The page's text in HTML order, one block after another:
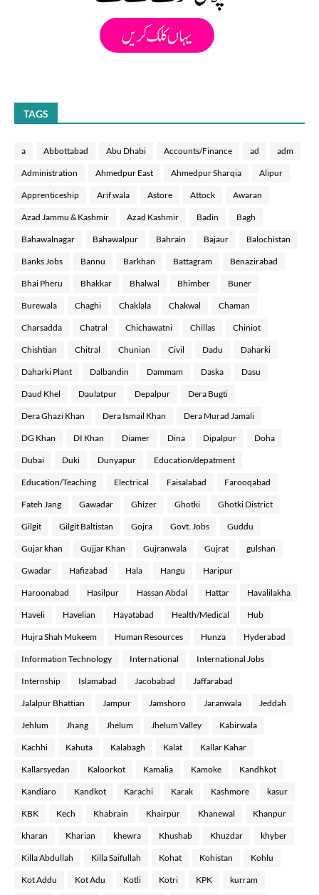
TAGS
a Abbottabad Abu Dhabi Accounts/Finance ad adm
Administration Ahmedpur East Ahmedpur Sharqia Alipur
Apprenticeship Arif wala Astore Attock Awaran
Azad Jammu & Kashmir Azad Kashmir Badin Bagh
Bahawalnagar Bahawalpur Bahrain Bajaur Balochistan
Banks Jobs Bannu Barkhan Battagram Benazirabad
Bhai Pheru Bhakkar Bhalwal Bhimber Buner
Burewala Chaghi Chaklala Chakwal Chaman
Charsadda Chatral Chichawatni Chillas Chiniot
Chishtian Chitral Chunian Civil Dadu Daharki
Daharki Plant Dalbandin Dammam Daska Dasu
Daud Khel Daulatpur Depalpur Dera Bugti
Dera Ghazi Khan Dera Ismail Khan Dera Murad Jamali
DG Khan DI Khan Diamer Dina Dipalpur Doha
Dubai Duki Dunyapur Education/depatment
Education/Teaching Electrical Faisalabad Farooqabad
Fateh Jang Gawadar Ghizer Ghotki Ghotki District
Gilgit Gilgit Baltistan Gojra Govt. Jobs Guddu
Gujar khan Gujjar Khan Gujranwala Gujrat gulshan
Gwadar Hafizabad Hala Hangu Haripur
Haroonabad Hasilpur Hassan Abdal Hattar Havalilakha
Haveli Havelian Hayatabad Health/Medical Hub
Hujra Shah Mukeem Human Resources Hunza Hyderabad
Information Technology International International Jobs
Internship Islamabad Jacobabad Jaffarabad
Jalalpur Bhattian Jampur Jamshoro Jaranwala Jeddah
Jehlum Jhang Jhelum Jhelum Valley Kabirwala
Kachhi Kahuta Kalabagh Kalat Kallar Kahar
Kallarsyedan Kaloorkot Kamalia Kamoke Kandhkot
Kandiaro Kandkot Karachi Karak Kashmore kasur
KBK Kech Khabrain Khairpur Khanewal Khanpur
kharan Kharian khewra Khushab Khuzdar khyber
Killa Abdullah Killa Saifullah Kohat Kohistan Kohlu
Kot Addu Kot Adu Kotli Kotri KPK kurram